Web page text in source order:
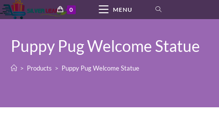
Skip
to
0 MENU
Puppy Pug Welcome Statue
> Products > Puppy Pug Welcome Statue